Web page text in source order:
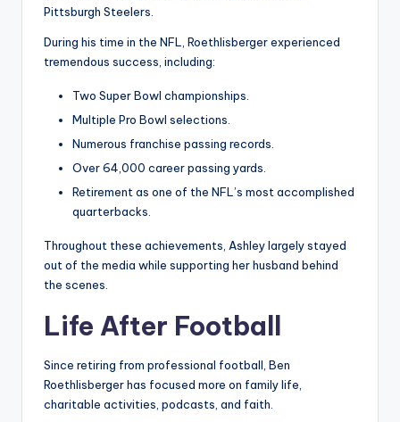
Pittsburgh Steelers.
During his time in the NFL, Roethlisberger experienced
tremendous success, including:
Two Super Bowl championships.
Multiple Pro Bowl selections.
Numerous franchise passing records.
Over 64,000 career passing yards.
Retirement as one of the NFL’s most accomplished
quarterbacks.
Throughout these achievements, Ashley largely stayed
out of the media while supporting her husband behind
the scenes.
Life After Football
Since retiring from professional football, Ben
Roethlisberger has focused more on family life,
charitable activities, podcasts, and faith.